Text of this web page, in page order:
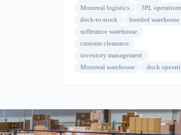
Montreal logistics
3PL
dock-to-stock
bonded warehouse
sufferance warehouse
customs clearance
inventory management
Montreal warehouse
dock